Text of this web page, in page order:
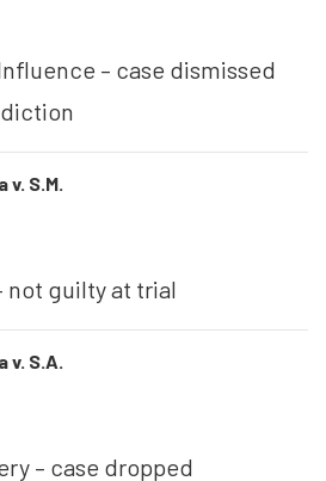
– case dismissed
S.M.
not guilty at trial
v. S.A.
– case dropped